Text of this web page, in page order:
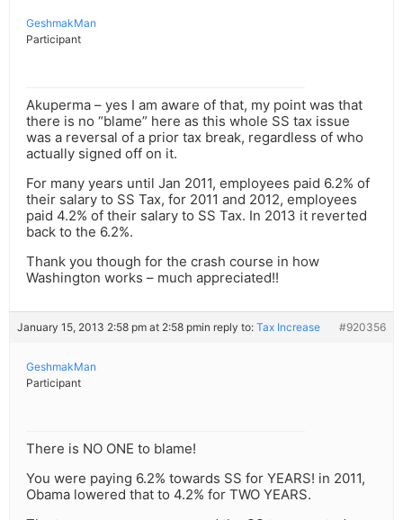
GeshmakMan
Participant
Akuperma – yes I am aware of that, my point was that
there is no “blame” here as this whole SS tax issue
was a reversal of a prior tax break, regardless of who
actually signed off on it.
For many years until Jan 2011, employees paid 6.2% of
their salary to SS Tax, for 2011 and 2012, employees
paid 4.2% of their salary to SS Tax. In 2013 it reverted
back to the 6.2%.
Thank you though for the crash course in how
Washington works – much appreciated!!
January 15, 2013 2:58 pm at 2:58 pmin reply to: Tax Increase #920356
GeshmakMan
Participant
There is NO ONE to blame!
You were paying 6.2% towards SS for YEARS! in 2011,
Obama lowered that to 4.2% for TWO YEARS.